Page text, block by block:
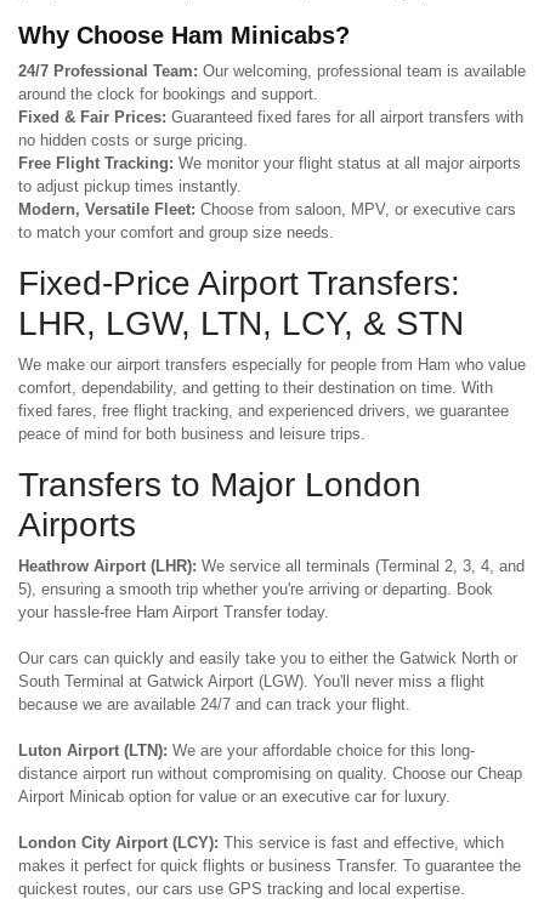
Why Choose Ham Minicabs?
24/7 Professional Team: Our welcoming, professional team is available
around the clock for bookings and support.
Fixed & Fair Prices: Guaranteed fixed fares for all airport transfers with
no hidden costs or surge pricing.
Free Flight Tracking: We monitor your flight status at all major airports
to adjust pickup times instantly.
Modern, Versatile Fleet: Choose from saloon, MPV, or executive cars
to match your comfort and group size needs.
Fixed-Price Airport Transfers:
LHR, LGW, LTN, LCY, & STN
We make our airport transfers especially for people from Ham who value
comfort, dependability, and getting to their destination on time. With
fixed fares, free flight tracking, and experienced drivers, we guarantee
peace of mind for both business and leisure trips.
Transfers to Major London
Airports
Heathrow Airport (LHR): We service all terminals (Terminal 2, 3, 4, and
5), ensuring a smooth trip whether you're arriving or departing. Book
your hassle-free Ham Airport Transfer today.
Our cars can quickly and easily take you to either the Gatwick North or
South Terminal at Gatwick Airport (LGW). You'll never miss a flight
because we are available 24/7 and can track your flight.
Luton Airport (LTN): We are your affordable choice for this long-
distance airport run without compromising on quality. Choose our Cheap
Airport Minicab option for value or an executive car for luxury.
London City Airport (LCY): This service is fast and effective, which
makes it perfect for quick flights or business Transfer. To guarantee the
quickest routes, our cars use GPS tracking and local expertise.